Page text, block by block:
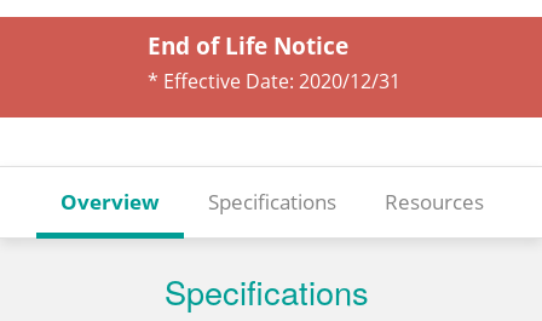
End of Life Notice
* Effective Date: 2020/12/31
Overview Specifications Resources
Specifications